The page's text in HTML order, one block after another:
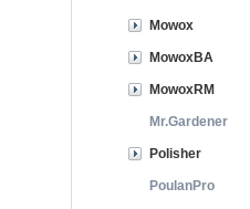
Mowox
MowoxBA
MowoxRM
Mr.Gardener
Polisher
PoulanPro